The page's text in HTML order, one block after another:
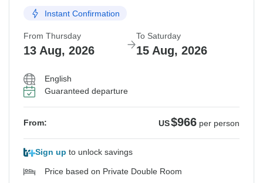
Instant Confirmation
From Thursday
13 Aug, 2026
To Saturday
15 Aug, 2026
English
Guaranteed departure
From: US$966 per person
Sign up to unlock savings
Price based on Private Double Room